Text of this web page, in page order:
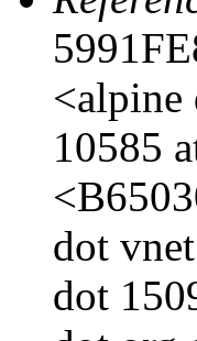
<alpine
10585
dot
dot